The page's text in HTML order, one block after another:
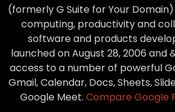
(formerly G Suite for Your
computing, productivity and
software and products
launched on August 28, 2006 and
access to a number of powerful
Gmail, Calendar, Docs, Sheets,
Google Meet. Compare Google